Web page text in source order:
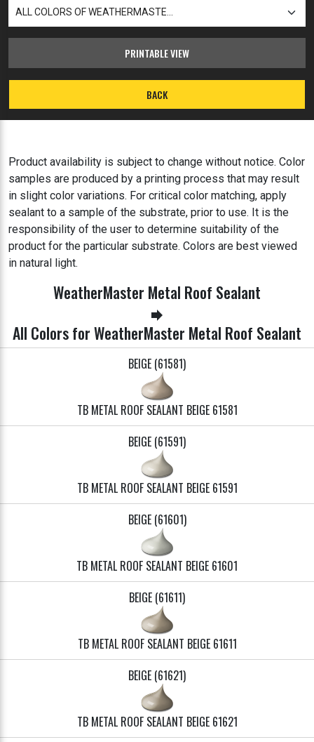
PRINTABLE VIEW
BACK
Product availability is subject to change without notice. Color
samples are produced by a printing process that may result
in slight color variations. For critical color matching, apply
sealant to a sample of the substrate, prior to use. It is the
responsibility of the user to determine suitability of the
product for the particular substrate. Colors are best viewed
in natural light.
WeatherMaster Metal Roof Sealant
forward
All Colors for WeatherMaster Metal Roof Sealant
BEIGE (61581)
TB METAL ROOF SEALANT BEIGE 61581
BEIGE (61591)
TB METAL ROOF SEALANT BEIGE 61591
BEIGE (61601)
TB METAL ROOF SEALANT BEIGE 61601
BEIGE (61611)
TB METAL ROOF SEALANT BEIGE 61611
BEIGE (61621)
TB METAL ROOF SEALANT BEIGE 61621